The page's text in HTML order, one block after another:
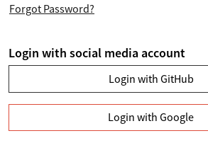
Forgot Password?
Login with social media account
Login with GitHub
Login with Google